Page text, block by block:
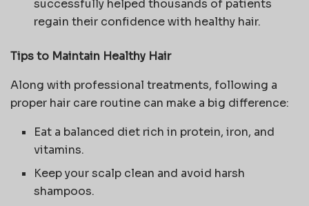
successfully helped thousands of patients
regain their confidence with healthy hair.
Tips to Maintain Healthy Hair
Along with professional treatments, following a
proper hair care routine can make a big difference:
Eat a balanced diet rich in protein, iron, and
vitamins.
Keep your scalp clean and avoid harsh
shampoos.